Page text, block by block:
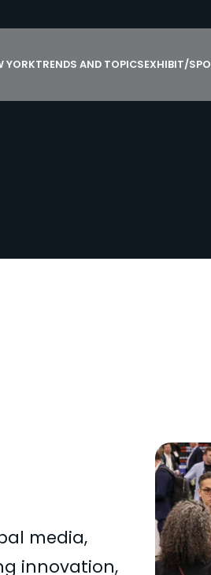
YORKTRENDS AND TOPICSEXHIBIT/
media,
innovation,